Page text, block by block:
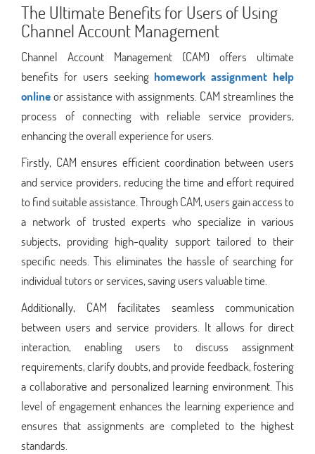
The Ultimate Benefits for Users of Using
Channel Account Management
Channel Account Management (CAM) offers ultimate
benefits for users seekinghomework assignment help
onlineor assistance with assignments. CAM streamlines the
process of connecting with reliable service providers,
enhancing the overall experience for users.
Firstly, CAM ensures efficient coordination between users
and service providers, reducing the time and effort required
to find suitable assistance. Through CAM, users gain access to
a network of trusted experts who specialize in various
subjects, providing high-quality support tailored to their
specific needs. This eliminates the hassle of searching for
individual tutors or services, saving users valuable time.
Additionally, CAM facilitates seamless communication
between users and service providers. It allows for direct
interaction, enabling users to discuss assignment
requirements, clarify doubts, and provide feedback, fostering
a collaborative and personalized learning environment. This
level of engagement enhances the learning experience and
ensures that assignments are completed to the highest
standards.